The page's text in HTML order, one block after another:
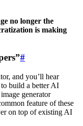
no longer the
is making
#
and you’ll hear
to build a better AI
generator
feature of these
on top of existing AI